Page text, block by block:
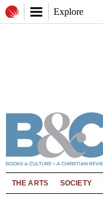
Explore
THE ARTS SOCIETY